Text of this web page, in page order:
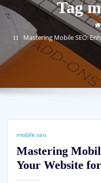
Tag
Mastering Mobile SEO:
mobile seo
Mastering
Your Website